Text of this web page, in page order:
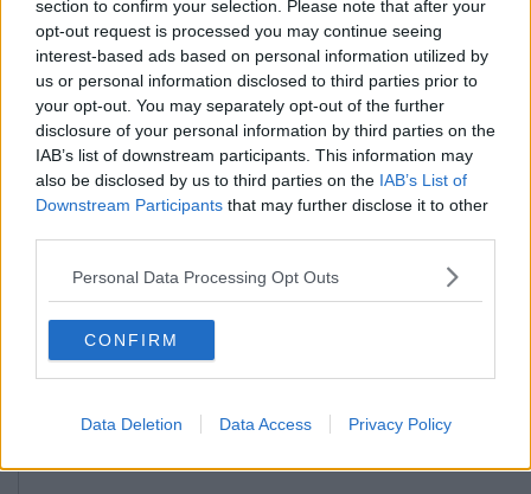
section to confirm your selection. Please note that after your
opt-out request is processed you may continue seeing
interest-based ads based on personal information utilized by
us or personal information disclosed to third parties prior to
your opt-out. You may separately opt-out of the further
disclosure of your personal information by third parties on the
IAB’s list of downstream participants. This information may
also be disclosed by us to third parties on the IAB’s List of
Downstream Participants that may further disclose it to other
Personal Data Processing Opt Outs
CONFIRM
Data Deletion Data Access Privacy Policy
____________________
Reply
Post your Reply
Your Message: